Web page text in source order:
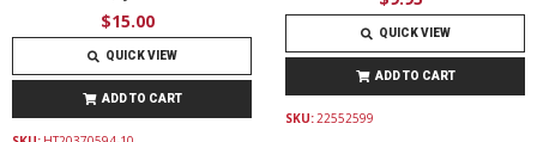
$15.00
QUICK VIEW
ADD TO CART
QUICK VIEW
ADD TO CART
SKU:22552599